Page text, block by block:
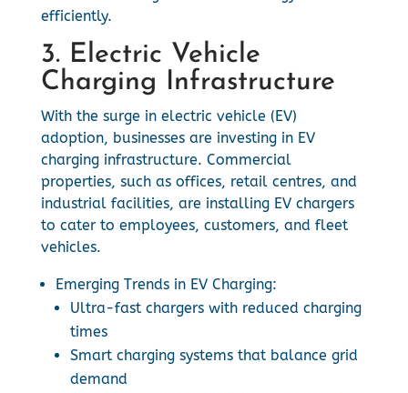
efficiently.
3. Electric Vehicle
Charging Infrastructure
With the surge in electric vehicle (EV)
adoption, businesses are investing in EV
charging infrastructure. Commercial
properties, such as offices, retail centres, and
industrial facilities, are installing EV chargers
to cater to employees, customers, and fleet
vehicles.
Emerging Trends in EV Charging:
Ultra-fast chargers with reduced charging
times
Smart charging systems that balance grid
demand